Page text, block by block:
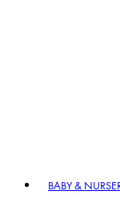
BABY &